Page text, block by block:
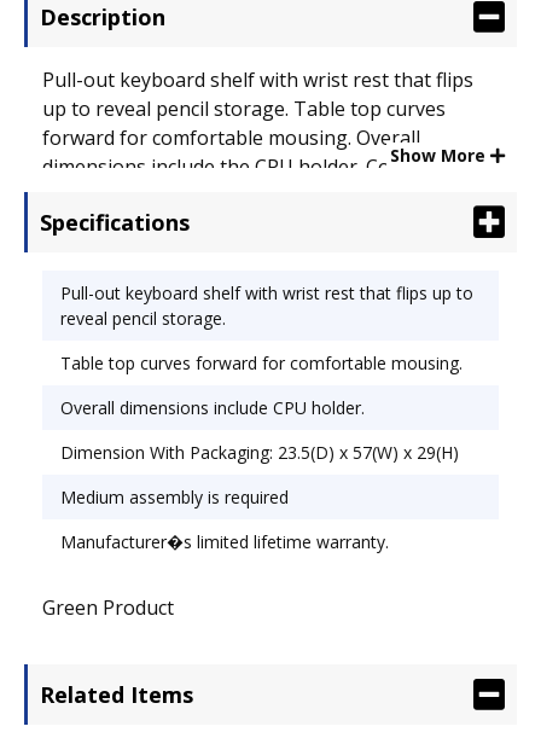
Description
Pull-out keyboard shelf with wrist rest that flips
up to reveal pencil storage. Table top curves
forward for comfortable mousing. Overall
dimensions include the CPU holder. Color:
1/2".
Show More
Specifications
Pull-out keyboard shelf with wrist rest that flips up to
reveal pencil storage.
Table top curves forward for comfortable mousing.
Overall dimensions include CPU holder.
Dimension With Packaging: 23.5(D) x 57(W) x 29(H)
Medium assembly is required
Manufacturer�s limited lifetime warranty.
Green Product
Related Items